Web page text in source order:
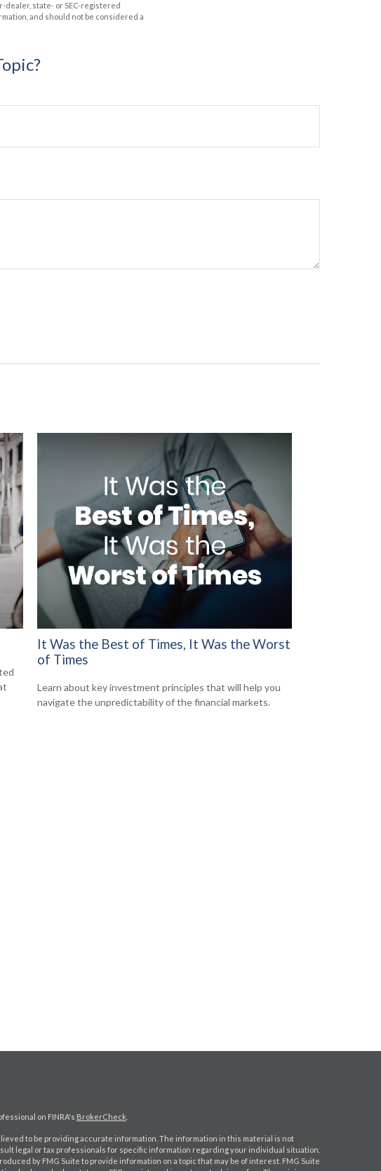
dealer, state- or SEC-registered
and should not be considered a
It Was the Best of Times, It Was the Worst
of Times
Learn about key investment principles that will help you
navigate the unpredictability of the financial markets.
on FINRA's BrokerCheck
to be providing accurate information. The information in this material is not
legal or tax professionals for specific information regarding your individual situation.
by FMG Suite to provide information on a topic that may be of interest. FMG Suite